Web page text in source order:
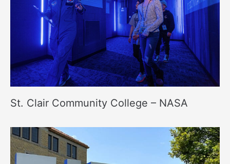
St. Clair Community College – NASA